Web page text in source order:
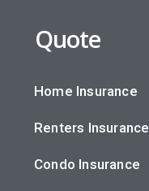
Quote
Home Insurance
Renters Insurance
Condo Insurance